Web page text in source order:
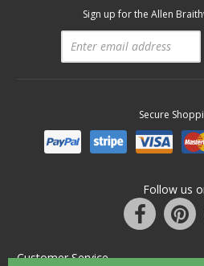
Sign up for the Allen
Secure
Follow us
Customer Service